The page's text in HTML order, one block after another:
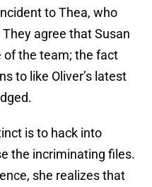
to Thea, who
agree that Susan
of the team; the fact
to like Oliver’s latest
is to hack into
the incriminating files.
she realizes that